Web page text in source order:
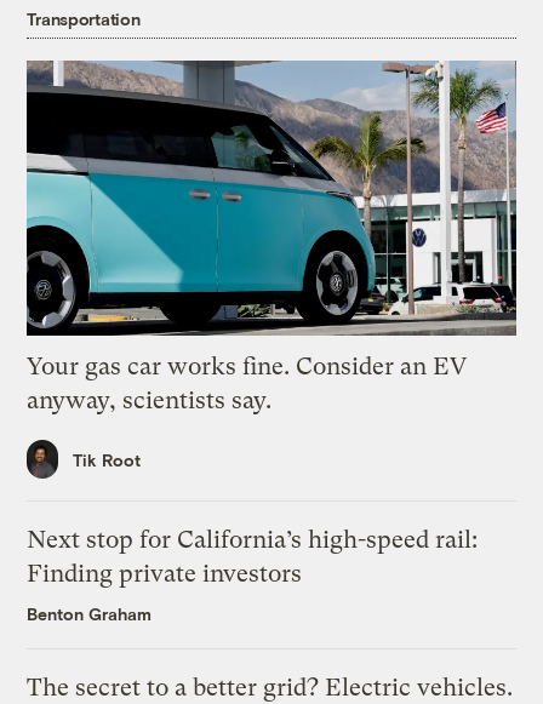
Transportation
Your gas car works fine. Consider an EV
anyway, scientists say.
Tik Root
Next stop for California’s high-speed rail:
Finding private investors
Benton Graham
The secret to a better grid? Electric vehicles.